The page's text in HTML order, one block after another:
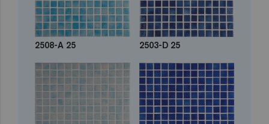
2508-A 25 2503-D 25